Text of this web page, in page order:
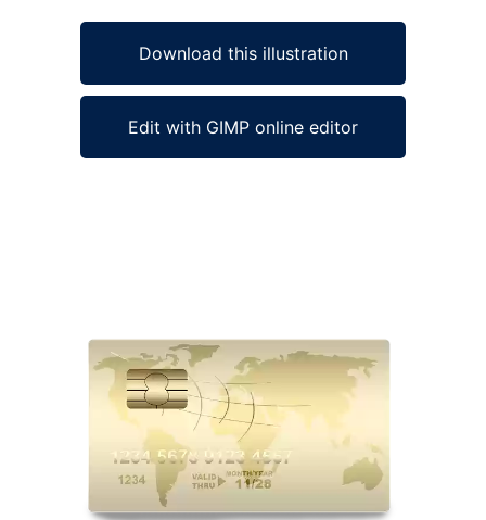
Download this illustration
Edit with GIMP online editor